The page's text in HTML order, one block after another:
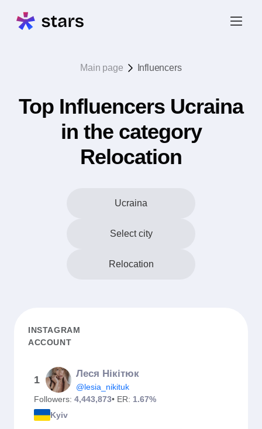
Main page Influencers
Top Influencers Ucraina
in the category
Relocation
Ucraina
Select city
Relocation
INSTAGRAM
ACCOUNT
1
Леся Нікітюк
@lesia_nikituk
Followers: 4,443,873• ER: 1.67%
Kyiv